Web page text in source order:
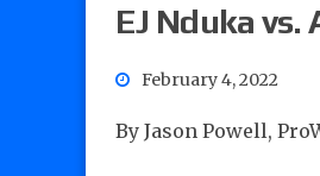
EJ Nduka
February 4, 2022
By Jason Powell,